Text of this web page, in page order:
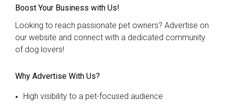
Boost Your Business with Us!
Looking to reach passionate pet owners? Advertise on
our website and connect with a dedicated community
of dog lovers!
Why Advertise With Us?
High visibility to a pet-focused audience